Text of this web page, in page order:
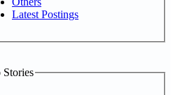
Latest Postings
Stories